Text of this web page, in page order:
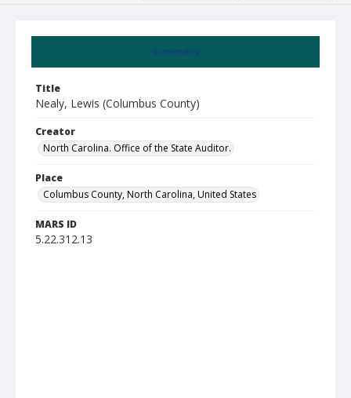
Summary
Title
Nealy, Lewis (Columbus County)
Creator
North Carolina. Office of the State Auditor.
Place
Columbus County, North Carolina, United States
MARS ID
5.22.312.13